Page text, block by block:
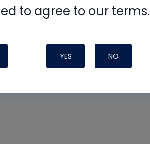
to agree to our terms.
YES NO